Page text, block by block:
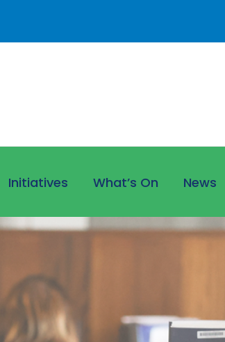
Initiatives What’s On News